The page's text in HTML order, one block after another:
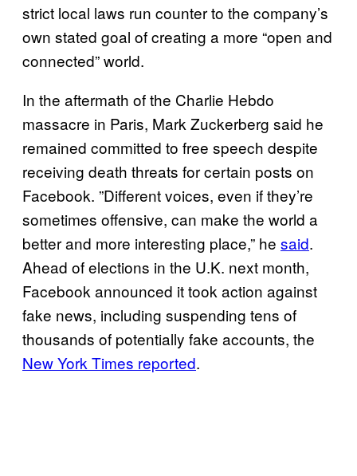
strict local laws run counter to the company’s
own stated goal of creating a more “open and
connected” world.
In the aftermath of the Charlie Hebdo
massacre in Paris, Mark Zuckerberg said he
remained committed to free speech despite
receiving death threats for certain posts on
Facebook. ”Different voices, even if they’re
sometimes offensive, can make the world a
better and more interesting place,” he said.
Ahead of elections in the U.K. next month,
Facebook announced it took action against
fake news, including suspending tens of
thousands of potentially fake accounts, the
New York Times reported.